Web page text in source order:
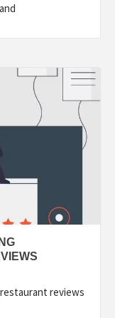
reviews